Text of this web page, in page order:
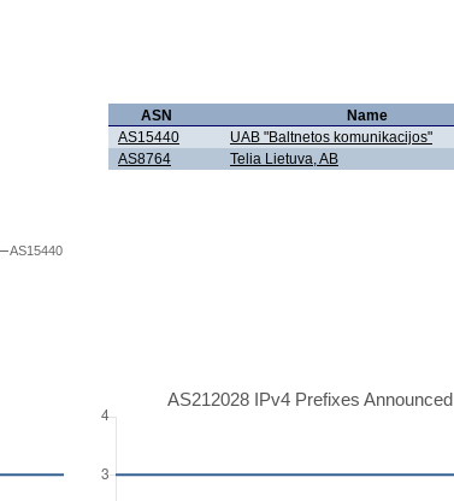
AS15440
ASN
Name
AS15440
UAB "Baltnetos komunikacijos"
AS8764
Telia Lietuva, AB
AS212028 IPv4 Prefixes Announced